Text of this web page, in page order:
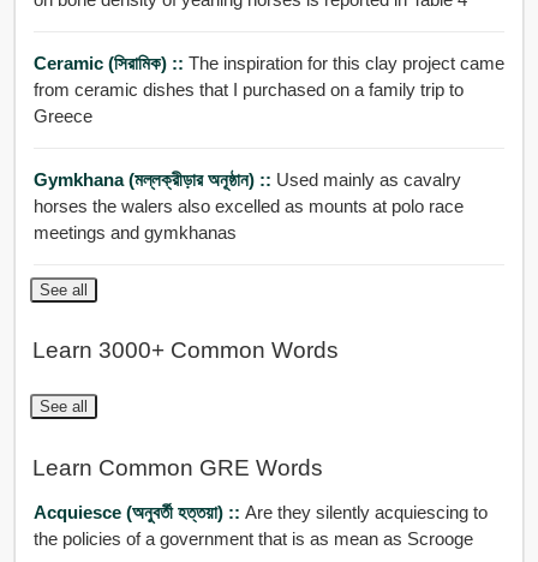
Ceramic (সিরামিক) :: The inspiration for this clay project came
from ceramic dishes that I purchased on a family trip to
Greece
Gymkhana (মল্লক্রীড়ার অনূষ্ঠান) :: Used mainly as cavalry
horses the walers also excelled as mounts at polo race
meetings and gymkhanas
See all
Learn 3000+ Common Words
See all
Learn Common GRE Words
Acquiesce (অনুবর্তী হত্তয়া) :: Are they silently acquiescing to
the policies of a government that is as mean as Scrooge